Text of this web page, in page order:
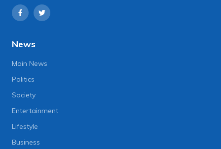
News
Main News
Politics
Society
Entertainment
Lifestyle
Business